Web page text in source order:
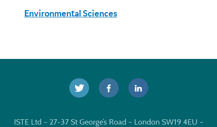
Environmental Sciences
ISTE Ltd – 27-37 St George’s Road – London SW19 4EU –